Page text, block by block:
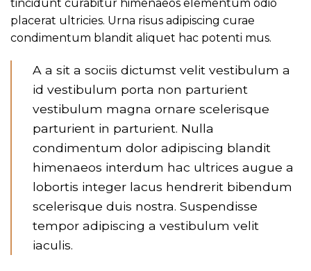
tincidunt curabitur himenaeos elementum odio
placerat ultricies. Urna risus adipiscing curae
condimentum blandit aliquet hac potenti mus.
A a sit a sociis dictumst velit vestibulum a
id vestibulum porta non parturient
vestibulum magna ornare scelerisque
parturient in parturient. Nulla
condimentum dolor adipiscing blandit
himenaeos interdum hac ultrices augue a
lobortis integer lacus hendrerit bibendum
scelerisque duis nostra. Suspendisse
tempor adipiscing a vestibulum velit
iaculis.